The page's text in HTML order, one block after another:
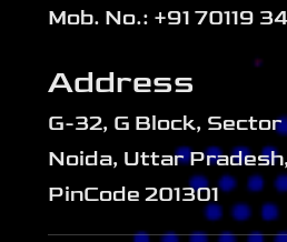
Mob. No.: +91 70119
Address
G-32, G Block,
Noida, Uttar
PinCode 201301